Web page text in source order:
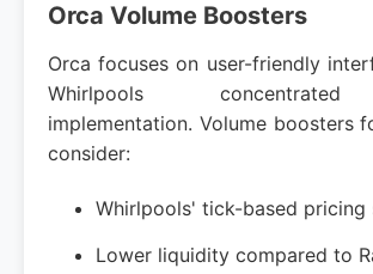
Orca Volume Boosters
Orca focuses on user-friendly
Whirlpools
implementation. Volume boosters
consider:
Whirlpools' tick-based pricing
Lower liquidity compared to